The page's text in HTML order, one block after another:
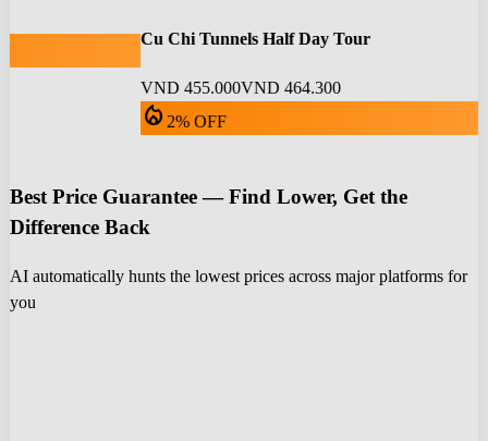
Cu Chi Tunnels Half Day Tour
VND 455.000VND 464.300
local_fire_department 2% OFF
Best Price Guarantee — Find Lower, Get the
Difference Back
AI automatically hunts the lowest prices across major platforms for
you